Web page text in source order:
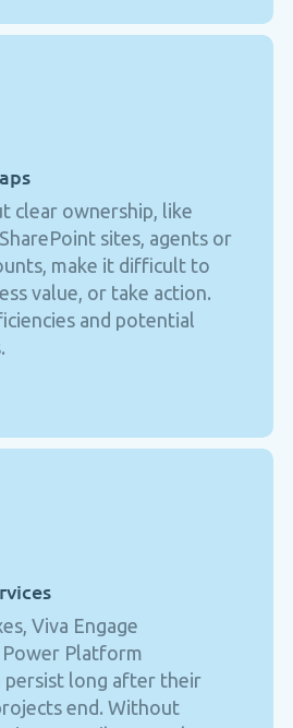
clear ownership, like
sites, agents or
make it difficult to
value, or take action.
and potential
Viva Engage
Power Platform
persist long after their
end. Without